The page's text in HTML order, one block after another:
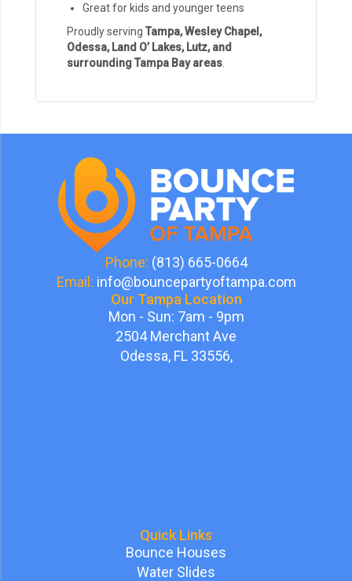
Great for kids and younger teens
Proudly serving Tampa, Wesley Chapel,
Odessa, Land O’ Lakes, Lutz, and
surrounding Tampa Bay areas
Phone: (813) 665-0664
Email: info@bouncepartyoftampa.com
Our Tampa Location
Mon - Sun: 7am - 9pm
2504 Merchant Ave
Odessa, FL 33556,
Quick Links
Bounce Houses
Water Slides